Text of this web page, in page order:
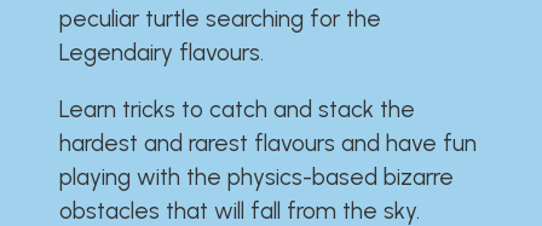
peculiar turtle searching for the
Legendairy flavours.
Learn tricks to catch and stack the
hardest and rarest flavours and have fun
playing with the physics-based bizarre
obstacles that will fall from the sky.